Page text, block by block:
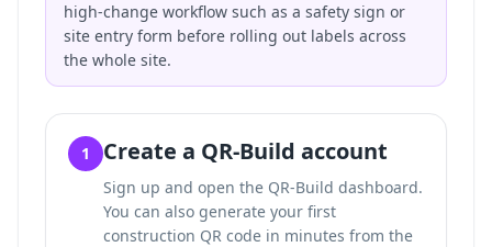
high-change workflow such as a safety sign or
site entry form before rolling out labels across
the whole site.
1 Create a QR-Build account
Sign up and open the QR-Build dashboard.
You can also generate your first
construction QR code in minutes from the